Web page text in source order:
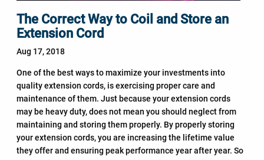
The Correct Way to Coil and Store an
Extension Cord
Aug 17, 2018
One of the best ways to maximize your investments into
quality extension cords, is exercising proper care and
maintenance of them. Just because your extension cords
may be heavy duty, does not mean you should neglect from
maintaining and storing them properly. By properly storing
your extension cords, you are increasing the lifetime value
they offer and ensuring peak performance year after year. So